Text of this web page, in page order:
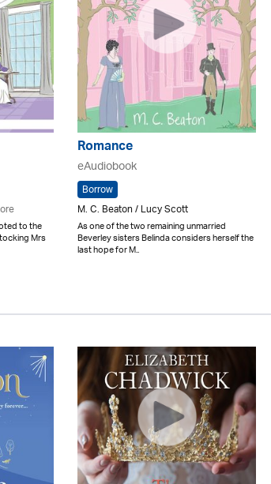
to the
Mrs
Romance
eAudiobook
Borrow
M. C. Beaton / Lucy Scott
As one of the two remaining unmarried
Beverley sisters Belinda considers herself the
last hope for M..